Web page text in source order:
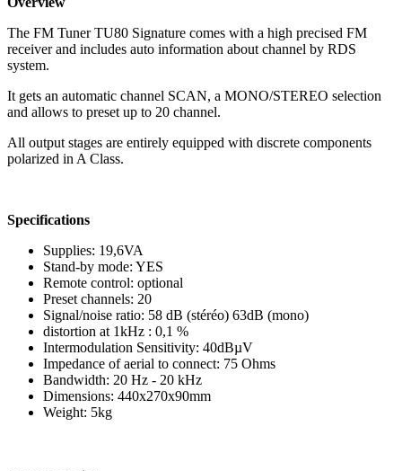
The FM Tuner TU80 Signature comes with a high precised FM
receiver and includes auto information about channel by RDS
system.
It gets an automatic channel SCAN, a MONO/STEREO selection
and allows to preset up to 20 channel.
All output stages are entirely equipped with discrete components
polarized in A Class.
Specifications
Supplies: 19,6VA
Stand-by mode: YES
Remote control: optional
Preset channels: 20
Signal/noise ratio: 58 dB (stéréo) 63dB (mono)
distortion at 1kHz : 0,1 %
Intermodulation Sensitivity: 40dBµV
Impedance of aerial to connect: 75 Ohms
Bandwidth: 20 Hz - 20 kHz
Dimensions: 440x270x90mm
Weight: 5kg